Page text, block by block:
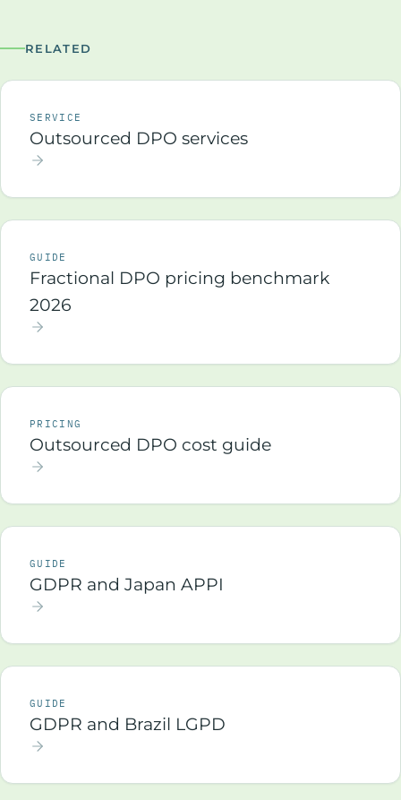
RELATED
SERVICE
Outsourced DPO services
GUIDE
Fractional DPO pricing benchmark
2026
PRICING
Outsourced DPO cost guide
GUIDE
GDPR and Japan APPI
GUIDE
GDPR and Brazil LGPD